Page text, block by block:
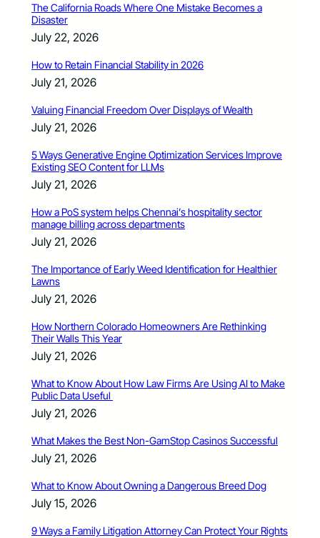
The California Roads Where One Mistake Becomes a
Disaster
July 22, 2026
How to Retain Financial Stability in 2026
July 21, 2026
Valuing Financial Freedom Over Displays of Wealth
July 21, 2026
5 Ways Generative Engine Optimization Services Improve
Existing SEO Content for LLMs
July 21, 2026
How a PoS system helps Chennai’s hospitality sector
manage billing across departments
July 21, 2026
The Importance of Early Weed Identification for Healthier
Lawns
July 21, 2026
How Northern Colorado Homeowners Are Rethinking
Their Walls This Year
July 21, 2026
What to Know About How Law Firms Are Using AI to Make
Public Data Useful
July 21, 2026
What Makes the Best Non-GamStop Casinos Successful
July 21, 2026
What to Know About Owning a Dangerous Breed Dog
July 15, 2026
9 Ways a Family Litigation Attorney Can Protect Your Rights